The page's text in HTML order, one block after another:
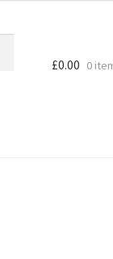
£0.00 0